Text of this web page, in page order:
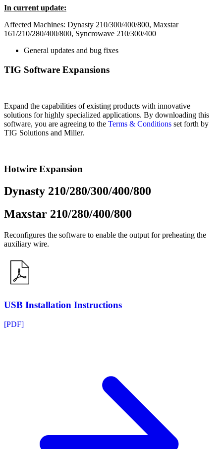
In current update:
Affected Machines: Dynasty 210/300/400/800, Maxstar
161/210/280/400/800, Syncrowave 210/300/400
General updates and bug fixes
TIG Software Expansions
Expand the capabilities of existing products with innovative
solutions for highly specialized applications. By downloading this
software, you are agreeing to the Terms & Conditions set forth by
TIG Solutions and Miller.
Hotwire Expansion
Dynasty 210/280/300/400/800
Maxstar 210/280/400/800
Reconfigures the software to enable the output for preheating the
auxiliary wire.
USB Installation Instructions
[PDF]